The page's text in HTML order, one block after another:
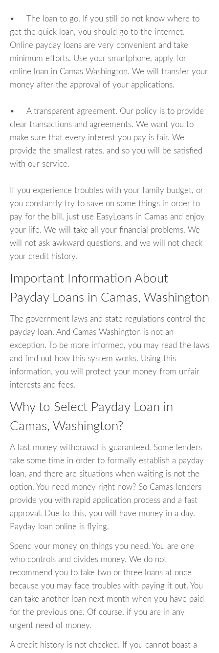
• The loan to go. If you still do not know where to
get the quick loan, you should go to the internet.
Online payday loans are very convenient and take
minimum efforts. Use your smartphone, apply for
online loan in Camas Washington. We will transfer your
money after the approval of your applications.
• A transparent agreement. Our policy is to provide
clear transactions and agreements. We want you to
make sure that every interest you pay is fair. We
provide the smallest rates, and so you will be satisfied
with our service.
If you experience troubles with your family budget, or
you constantly try to save on some things in order to
pay for the bill, just use EasyLoans in Camas and enjoy
your life. We will take all your financial problems. We
will not ask awkward questions, and we will not check
your credit history.
Important Information About
Payday Loans in Camas, Washington
The government laws and state regulations control the
payday loan. And Camas Washington is not an
exception. To be more informed, you may read the laws
and find out how this system works. Using this
information, you will protect your money from unfair
interests and fees.
Why to Select Payday Loan in
Camas, Washington?
A fast money withdrawal is guaranteed. Some lenders
take some time in order to formally establish a payday
loan, and there are situations when waiting is not the
option. You need money right now? So Camas lenders
provide you with rapid application process and a fast
approval. Due to this, you will have money in a day.
Payday loan online is flying.
Spend your money on things you need. You are one
who controls and divides money. We do not
recommend you to take two or three loans at once
because you may face troubles with paying it out. You
can take another loan next month when you have paid
for the previous one. Of course, if you are in any
urgent need of money.
A credit history is not checked. If you cannot boast a